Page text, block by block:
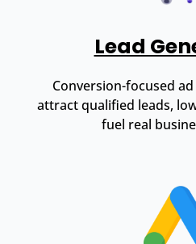
Lead
Conversion-focused
attract qualified leads,
fuel real